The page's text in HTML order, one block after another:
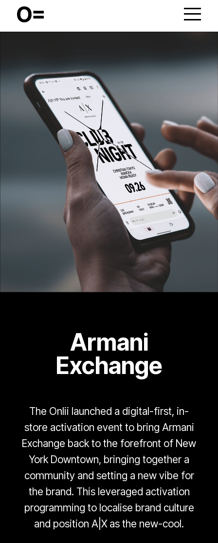
Armani
Exchange
The Onlii launched a digital-first, in-
store activation event to bring Armani
Exchange back to the forefront of New
York Downtown, bringing together a
community and setting a new vibe for
the brand. This leveraged activation
programming to localise brand culture
and position A|X as the new-cool.